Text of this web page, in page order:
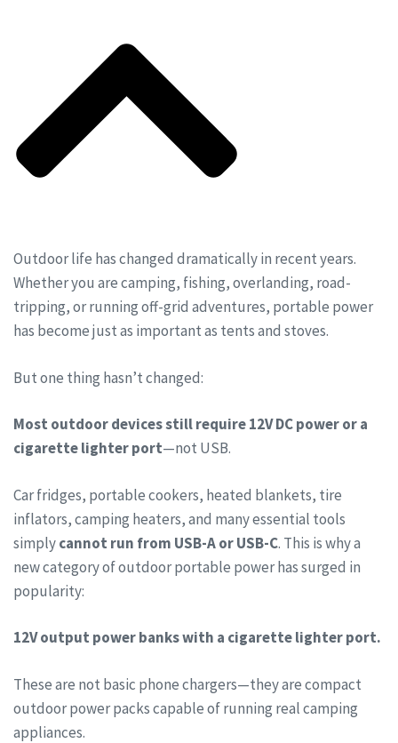
Outdoor life has changed dramatically in recent years.
Whether you are camping, fishing, overlanding, road-
tripping, or running off-grid adventures, portable power
has become just as important as tents and stoves.
But one thing hasn’t changed:
Most outdoor devices still require 12V DC power or a
cigarette lighter port—not USB.
Car fridges, portable cookers, heated blankets, tire
inflators, camping heaters, and many essential tools
simplycannot run from USB-A or USB-C. This is why a
new category of outdoor portable power has surged in
popularity:
12V output power banks with a cigarette lighter port.
These are not basic phone chargers—they are compact
outdoor power packs capable of running real camping
appliances.